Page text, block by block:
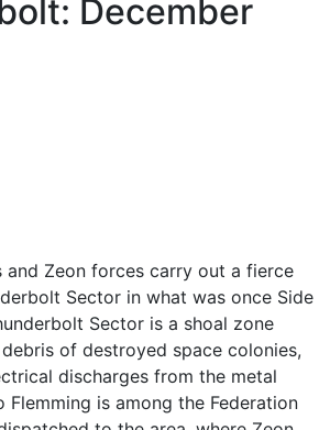
December
and Zeon forces carry out a fierce
Sector in what was once Side
Sector is a shoal zone
of destroyed space colonies,
discharges from the metal
Flemming is among the Federation